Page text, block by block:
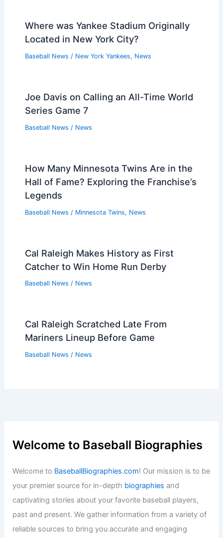
Where was Yankee Stadium Originally
Located in New York City?
Baseball News / New York Yankees, News
Joe Davis on Calling an All-Time World
Series Game 7
Baseball News / News
How Many Minnesota Twins Are in the
Hall of Fame? Exploring the Franchise’s
Legends
Baseball News / Minnesota Twins, News
Cal Raleigh Makes History as First
Catcher to Win Home Run Derby
Baseball News / News
Cal Raleigh Scratched Late From
Mariners Lineup Before Game
Baseball News / News
Welcome to Baseball Biographies
Welcome to BaseballBiographies.com! Our mission is to be
your premier source for in-depth biographies and
captivating stories about your favorite baseball players,
past and present. We gather information from a variety of
reliable sources to bring you accurate and engaging